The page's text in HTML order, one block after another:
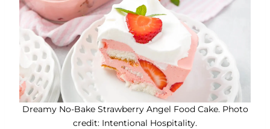
Dreamy No-Bake Strawberry Angel Food Cake. Photo
credit: Intentional Hospitality.